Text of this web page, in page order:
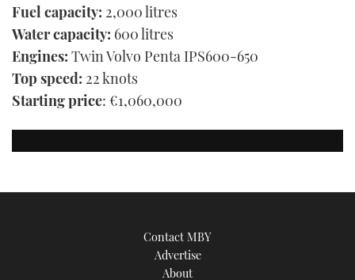
Fuel capacity: 2,000 litres
Water capacity: 600 litres
Engines: Twin Volvo Penta IPS600-650
Top speed: 22 knots
Starting price: €1,060,000
Contact MBY
Advertise
About